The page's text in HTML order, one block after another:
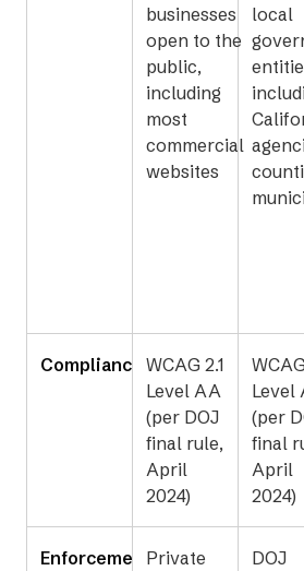
businesses
open to the
public,
including
most
commercial
websites
local
Compliance Standard
WCAG 2.1
Level AA
(per DOJ
final rule,
April
2024)
Level
(per
final
April
2024)
EnforcementPrivate
DOJ